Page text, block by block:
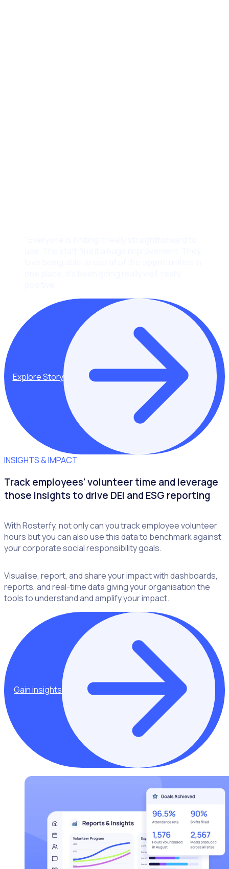
Explore Story
INSIGHTS & IMPACT
Track employees’ volunteer time and leverage
those insights to drive DEI and ESG reporting
With Rosterfy, not only can you track employee volunteer
hours but you can also use this data to benchmark against
your corporate social responsibility goals.
Visualise, report, and share your impact with dashboards,
reports, and real-time data giving your organisation the
tools to understand and amplify your impact.
Gain insights